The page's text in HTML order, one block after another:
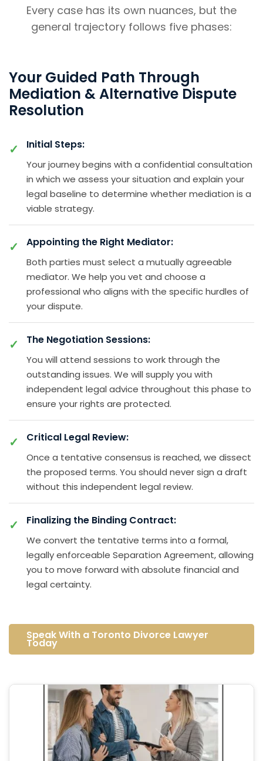
Every case has its own nuances, but the
general trajectory follows five phases:
Your Guided Path Through
Mediation & Alternative Dispute
Resolution
Initial Steps:
Your journey begins with a confidential consultation
in which we assess your situation and explain your
legal baseline to determine whether mediation is a
viable strategy.
Appointing the Right Mediator:
Both parties must select a mutually agreeable
mediator. We help you vet and choose a
professional who aligns with the specific hurdles of
your dispute.
The Negotiation Sessions:
You will attend sessions to work through the
outstanding issues. We will supply you with
independent legal advice throughout this phase to
ensure your rights are protected.
Critical Legal Review:
Once a tentative consensus is reached, we dissect
the proposed terms. You should never sign a draft
without this independent legal review.
Finalizing the Binding Contract:
We convert the tentative terms into a formal,
legally enforceable Separation Agreement, allowing
you to move forward with absolute financial and
legal certainty.
Speak With a Toronto Divorce Lawyer
Today